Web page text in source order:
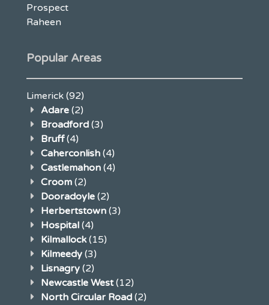
Prospect
Raheen
Popular Areas
Limerick (92)
Adare (2)
Broadford (3)
Bruff(4)
Caherconlish (4)
Castlemahon (4)
Croom (2)
Dooradoyle (2)
Herbertstown (3)
Hospital (4)
Kilmallock (15)
Kilmeedy (3)
Lisnagry (2)
Newcastle West(12)
North Circular Road (2)